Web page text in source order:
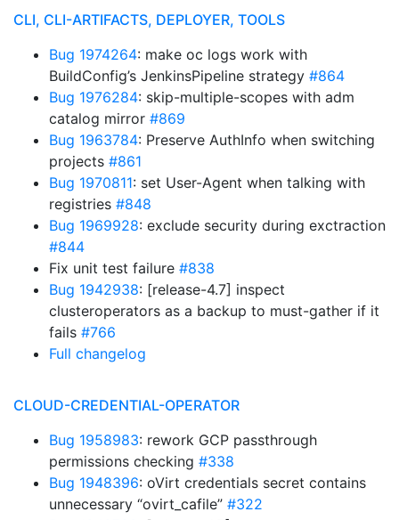
CLI, CLI-ARTIFACTS, DEPLOYER, TOOLS
Bug 1974264: make oc logs work with
BuildConfig’s JenkinsPipeline strategy #864
Bug 1976284: skip-multiple-scopes with adm
catalog mirror #869
Bug 1963784: Preserve AuthInfo when switching
projects #861
Bug 1970811: set User-Agent when talking with
registries #848
Bug 1969928: exclude security during exctraction
#844
Fix unit test failure #838
Bug 1942938: [release-4.7] inspect
clusteroperators as a backup to must-gather if it
fails #766
Full changelog
CLOUD-CREDENTIAL-OPERATOR
Bug 1958983: rework GCP passthrough
permissions checking #338
Bug 1948396: oVirt credentials secret contains
unnecessary “ovirt_cafile” #322